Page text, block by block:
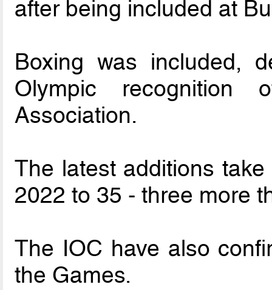
after being included at
Boxing was included,
Olympic recognition
Association.
The latest additions
2022 to 35 - three more
The IOC have also
the Games.